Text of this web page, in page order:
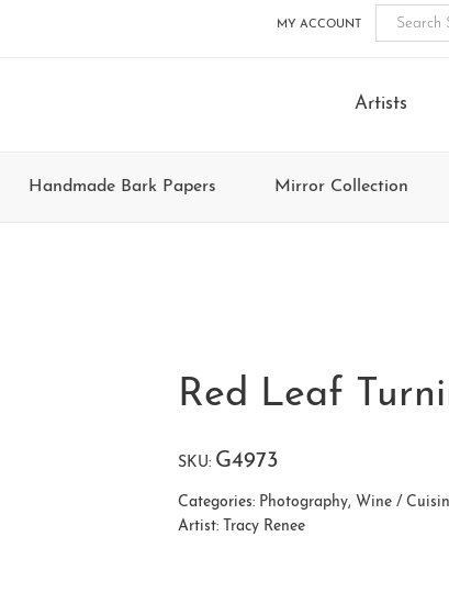
MY ACCOUNT
Artists
Handmade Bark Papers Mirror Collection
Red Leaf
SKU: G4973
Categories: Photography, Wine /
Artist: Tracy Renee